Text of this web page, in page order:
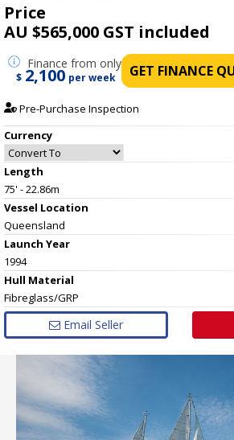
Price
AU $565,000 GST included
Finance from only
$ 2,100 per week GET FINANCE
Pre-Purchase Inspection
Currency
Length
75' - 22.86m
Vessel Location
Queensland
Launch Year
1994
Hull Material
Fibreglass/GRP
Email Seller